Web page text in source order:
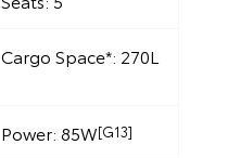
Cargo Space*: 270L
Power: 85W[G13]